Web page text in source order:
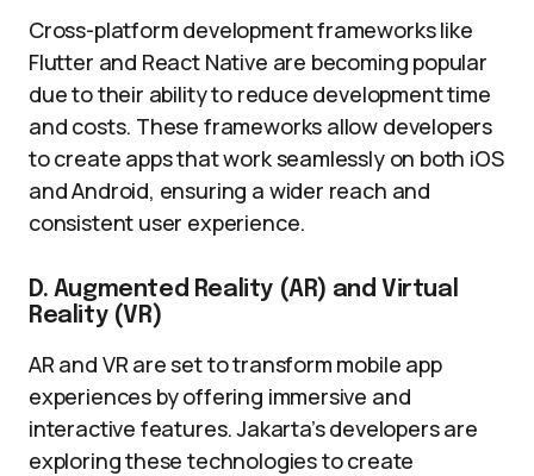
Cross-platform development frameworks like
Flutter and React Native are becoming popular
due to their ability to reduce development time
and costs. These frameworks allow developers
to create apps that work seamlessly on both iOS
and Android, ensuring a wider reach and
consistent user experience.
D. Augmented Reality (AR) and Virtual
Reality (VR)
AR and VR are set to transform mobile app
experiences by offering immersive and
interactive features. Jakarta’s developers are
exploring these technologies to create